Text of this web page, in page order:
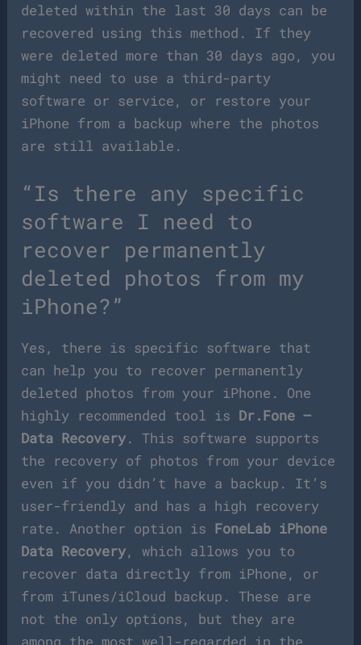
deleted within the last 30 days can be
recovered using this method. If they
were deleted more than 30 days ago, you
might need to use a third-party
software or service, or restore your
iPhone from a backup where the photos
are still available.
“Is there any specific
software I need to
recover permanently
deleted photos from my
iPhone?”
Yes, there is specific software that
can help you to recover permanently
deleted photos from your iPhone. One
highly recommended tool is Dr.Fone –
Data Recovery. This software supports
the recovery of photos from your device
even if you didn’t have a backup. It’s
user-friendly and has a high recovery
rate. Another option is FoneLab iPhone
Data Recovery, which allows you to
recover data directly from iPhone, or
from iTunes/iCloud backup. These are
not the only options, but they are